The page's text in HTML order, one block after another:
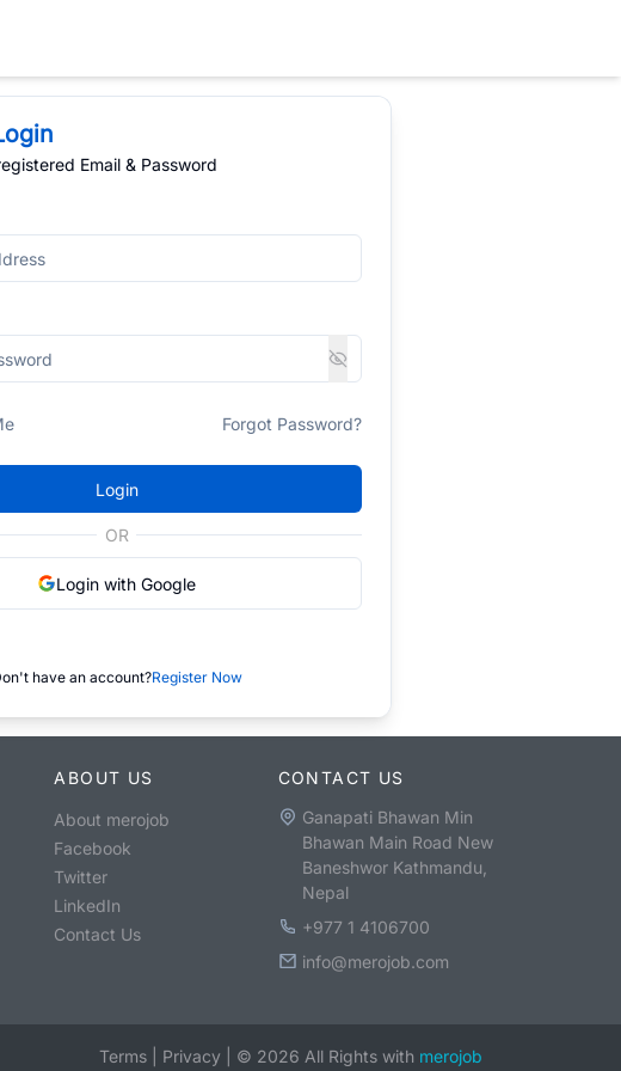
Email & Password
Forgot Password?
Login
OR
Login with Google
have an account?Register Now
ABOUT US
About merojob
Facebook
Twitter
LinkedIn
Contact Us
CONTACT US
Ganapati Bhawan Min
Bhawan Main Road New
Baneshwor Kathmandu,
Nepal
+977 1 4106700
info@merojob.com
Terms Privacy © 2026 All Rights with merojob